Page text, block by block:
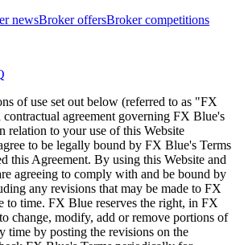
newsBroker offersBroker competitions
of use set out below (referred to as "FX
agreement governing FX Blue's
relation to your use of this Website
to be legally bound by FX Blue's Terms
this Agreement. By using this Website and
agreeing to comply with and be bound by
any revisions that may be made to FX
to time. FX Blue reserves the right, in FX
change, modify, add or remove portions of
time by posting the revisions on the